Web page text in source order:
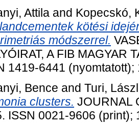
Attila and Kopecskó,
kötési
módszerrel.
A FIB MAGYAR
1419-6441
Bence and Turi,
clusters. JOURNAL
ISSN 0021-9606 (print);